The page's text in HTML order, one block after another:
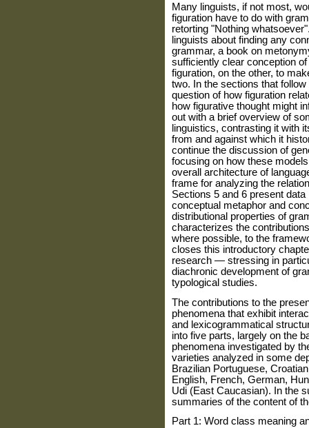
Manylinguists, if not most,
figuration have to do with
retorting "Nothing
linguists about finding any
grammar, a book on
sufficiently clear conception
figuration, on the other, to
two. In the sections that
question of how figuration
how figurative thought might
out with a brief overview of
linguistics, contrasting it with
from and against which it
continue the discussion of
focusing on how these
overall architecture of
frame for analyzing the
Sections 5 and 6 present
conceptual metaphor and
distributional properties of
characterizes the
where possible, to the
closes this introductory
research — stressing in
diachronic development of
typological studies.
The contributions to the
phenomena that exhibit
and lexicogrammatical
into five parts, largely on the
phenomena investigated by
varieties analyzed in some
Brazilian Portuguese,
English, French, German,
Udi (East Caucasian). In the
summaries of the content of
Part 1: Word class meaning